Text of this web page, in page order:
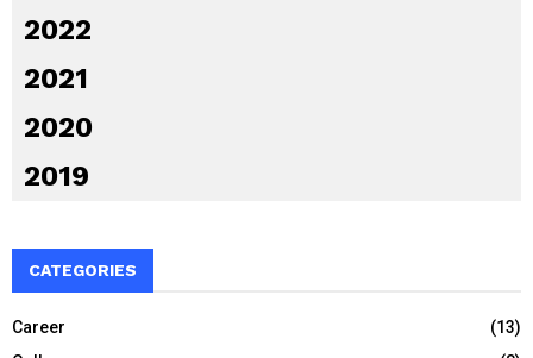
2022
2021
2020
2019
CATEGORIES
Career
(13)